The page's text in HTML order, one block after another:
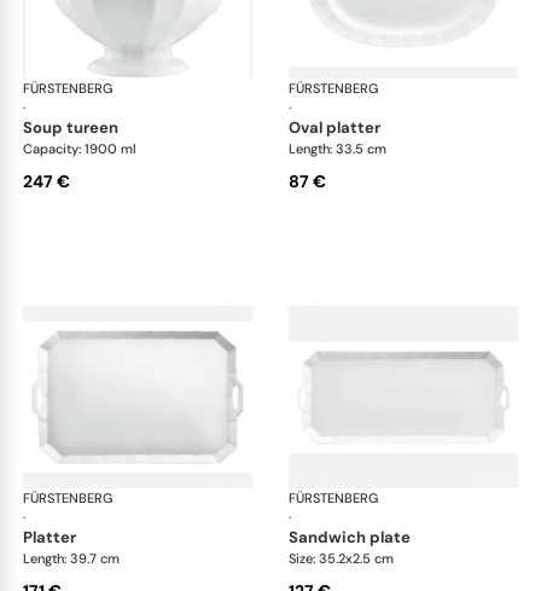
FÜRSTENBERG
·
Grecque white
soup tureen
Capacity: 1900 ml
247 €
FÜRSTENBERG
·
oval platter
Length: 33.5 cm
87 €
FÜRSTENBERG
·
Grecque white
platter
Length: 39.7 cm
FÜRSTENBERG
·
sandwich plate
Size: 35.2x2.5 cm